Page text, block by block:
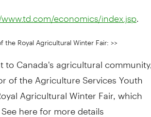
economics/index.jsp
Royal Agricultural Winter Fair: >>
Canada's agricultural community,
of the Agriculture Services Youth
Agricultural Winter Fair, which
here for more details